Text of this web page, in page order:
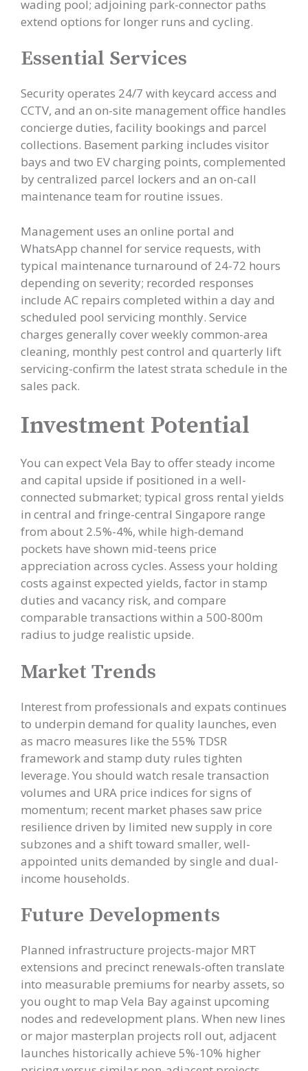
wading pool; adjoining park-connector paths
extend options for longer runs and cycling.
Essential Services
Security operates 24/7 with keycard access and
CCTV, and an on-site management office handles
concierge duties, facility bookings and parcel
collections. Basement parking includes visitor
bays and two EV charging points, complemented
by centralized parcel lockers and an on-call
maintenance team for routine issues.
Management uses an online portal and
WhatsApp channel for service requests, with
typical maintenance turnaround of 24-72 hours
depending on severity; recorded responses
include AC repairs completed within a day and
scheduled pool servicing monthly. Service
charges generally cover weekly common-area
cleaning, monthly pest control and quarterly lift
servicing-confirm the latest strata schedule in the
sales pack.
Investment Potential
You can expect Vela Bay to offer steady income
and capital upside if positioned in a well-
connected submarket; typical gross rental yields
in central and fringe-central Singapore range
from about 2.5%-4%, while high-demand
pockets have shown mid-teens price
appreciation across cycles. Assess your holding
costs against expected yields, factor in stamp
duties and vacancy risk, and compare
comparable transactions within a 500-800m
radius to judge realistic upside.
Market Trends
Interest from professionals and expats continues
to underpin demand for quality launches, even
as macro measures like the 55% TDSR
framework and stamp duty rules tighten
leverage. You should watch resale transaction
volumes and URA price indices for signs of
momentum; recent market phases saw price
resilience driven by limited new supply in core
subzones and a shift toward smaller, well-
appointed units demanded by single and dual-
income households.
Future Developments
Planned infrastructure projects-major MRT
extensions and precinct renewals-often translate
into measurable premiums for nearby assets, so
you ought to map Vela Bay against upcoming
nodes and redevelopment plans. When new lines
or major masterplan projects roll out, adjacent
launches historically achieve 5%-10% higher